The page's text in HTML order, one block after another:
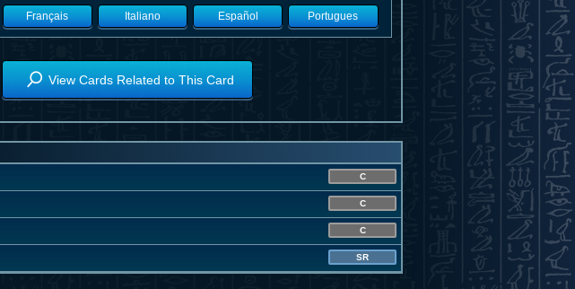
Français Italiano Español Portugues
View Cards Related to This Card
C
C
C
SR